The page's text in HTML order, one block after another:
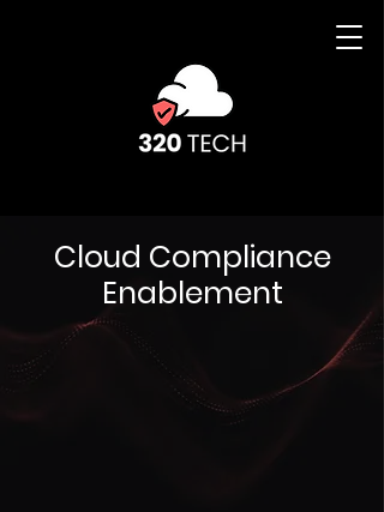
Cloud Compliance
Enablement